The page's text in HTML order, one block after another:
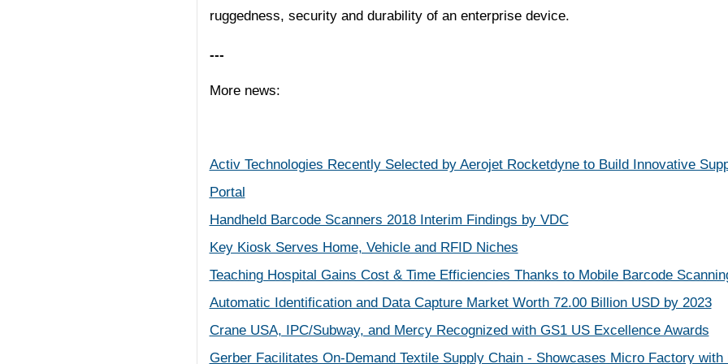
ruggedness, security and durability of an enterprise device.
---
More news:
Activ Technologies Recently Selected by Aerojet Rocketdyne to Build Innovative
Portal
Handheld Barcode Scanners 2018 Interim Findings by VDC
Key Kiosk Serves Home, Vehicle and RFID Niches
Teaching Hospital Gains Cost & Time Efficiencies Thanks to Mobile Barcode
Automatic Identification and Data Capture Market Worth 72.00 Billion USD by 2023
Crane USA, IPC/Subway, and Mercy Recognized with GS1 US Excellence Awards
Gerber Facilitates On-Demand Textile Supply Chain - Showcases Micro Factory with